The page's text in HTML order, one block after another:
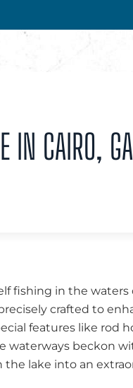
IN CAIRO,
fishing in the waters
crafted to
features like rod
waterways beckon
the lake into an